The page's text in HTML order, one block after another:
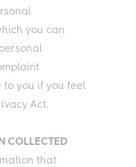
you can
you if you feel
Act.
COLLECTED
that